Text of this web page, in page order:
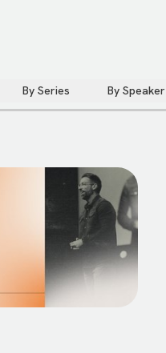
By Series By Speaker